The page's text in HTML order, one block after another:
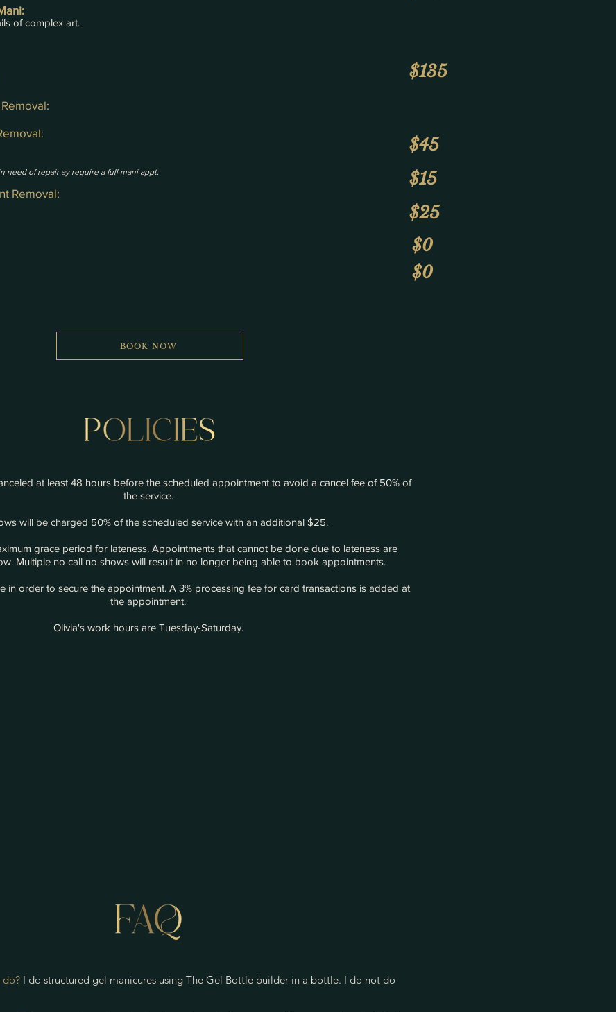
of complex art.
need of repair ay require a full mani appt.
Removal:
$135
$45
$15
$25
$0
$0
BOOK NOW
at least 48 hours before the scheduled appointment to avoid a cancel fee of 50% of
the service.
will be charged 50% of the scheduled service with an additional $25.
grace period for lateness. Appointments that cannot be done due to lateness are
Multiple no call no shows will result in no longer being able to book appointments.
in order to secure the appointment. A 3% processing fee for card transactions is added at
the appointment.
Olivia's work hours are Tuesday-Saturday.
do? I do structured gel manicures using The Gel Bottle builder in a bottle. I do not do